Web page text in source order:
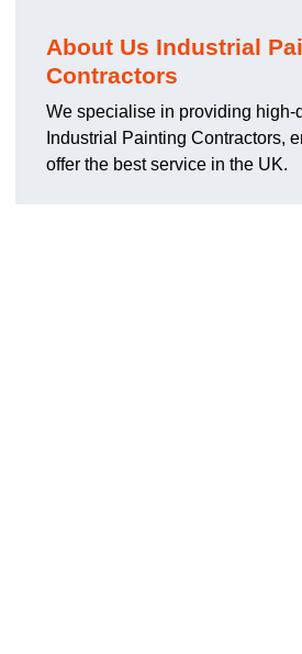
About Us Industrial
Contractors
We specialise in providing high-
Industrial Painting Contractors,
offer the best service in the UK.